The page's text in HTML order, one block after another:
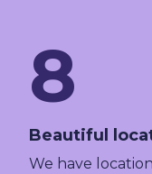
8
Beautiful
We have